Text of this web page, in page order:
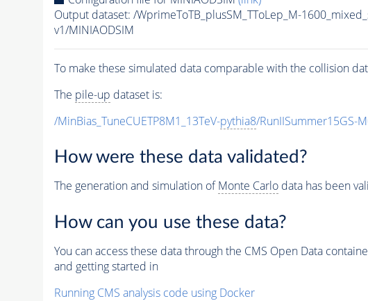
Output dataset: /WprimeToTB_plusSM_TToLep_M-
v1/MINIAODSIM
To make these simulated data comparable with the collision
The pile-up dataset is:
/MinBias_TuneCUETP8M1_13TeV-pythia8/RunIISummer15GS-
How were these data validated?
The generation and simulation ofMonte Carlodata has been
How can you use these data?
You can access these data through the CMS Open Data
and getting started in
Running CMS analysis code using Docker